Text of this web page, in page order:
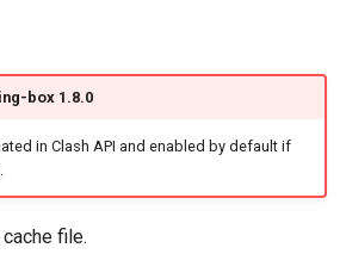
box 1.8.0
in Clash API and enabled by default if
file.